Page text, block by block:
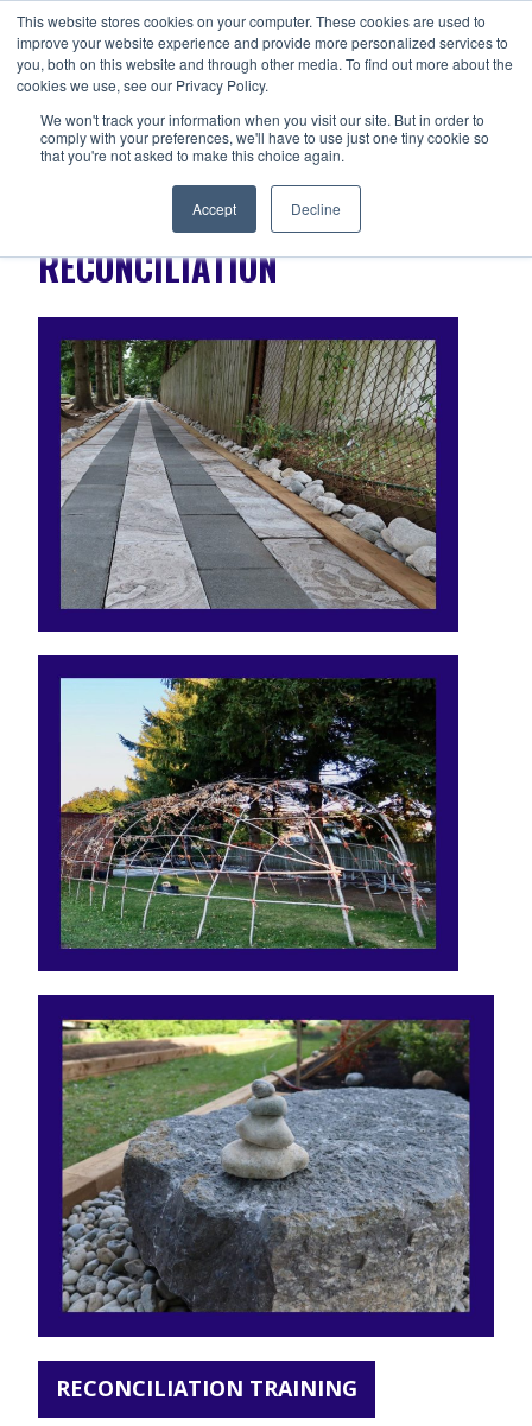
This website stores cookies on your computer. These cookies are used to
improve your website experience and provide more personalized services to
you, both on this website and through other media. To find out more about the
cookies we use, see our Privacy Policy.
We won't track your information when you visit our site. But in order to
comply with your preferences, we'll have to use just one tiny cookie so
that you're not asked to make this choice again.
Accept Decline
Skip
to
content
ANISHNABEG OUTREACH
Centre for Indigenous Healing
MENU
RECONCILIATION
RECONCILIATION TRAINING